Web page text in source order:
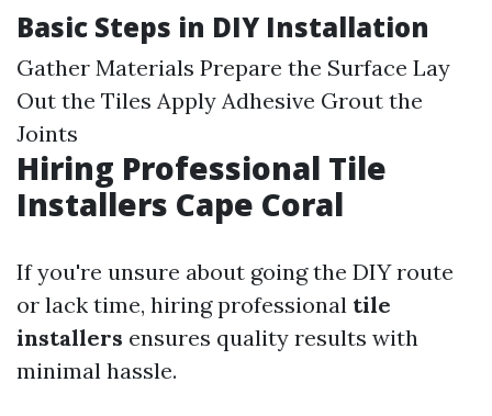
Basic Steps in DIY Installation
Gather Materials Prepare the Surface Lay
Out the Tiles Apply Adhesive Grout the
Joints
Hiring Professional Tile
Installers Cape Coral
If you're unsure about going the DIY route
or lack time, hiring professional tile
installers ensures quality results with
minimal hassle.